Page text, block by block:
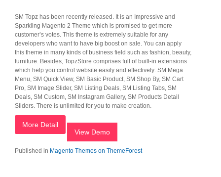
SM Topz has been recently released. It is an Impressive and
Sparkling Magento 2 Theme which is promised to get more
customer’s votes. This theme is extremely suitable for any
developers who want to have big boost on sale. You can apply
this theme in many kinds of business field such as fashion, beauty,
furniture. Besides, TopzStore comprises full of built-in extensions
which help you control website easily and effectively: SM Mega
Menu, SM Quick View, SM Basic Product, SM Shop By, SM Cart
Pro, SM Image Slider, SM Listing Deals, SM Listing Tabs, SM
Deals, SM Custom, SM Instagram Gallery, SM Products Detail
Sliders. There is unlimited for you to make creation.
More Detail
View Demo
Published in Magento Themes on ThemeForest